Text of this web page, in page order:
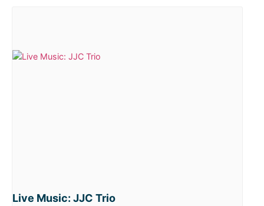
Live Music: JJC Trio